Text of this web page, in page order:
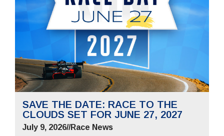
SAVE THE DATE: RACE TO THE
CLOUDS SET FOR JUNE 27, 2027
July 9, 2026//Race News